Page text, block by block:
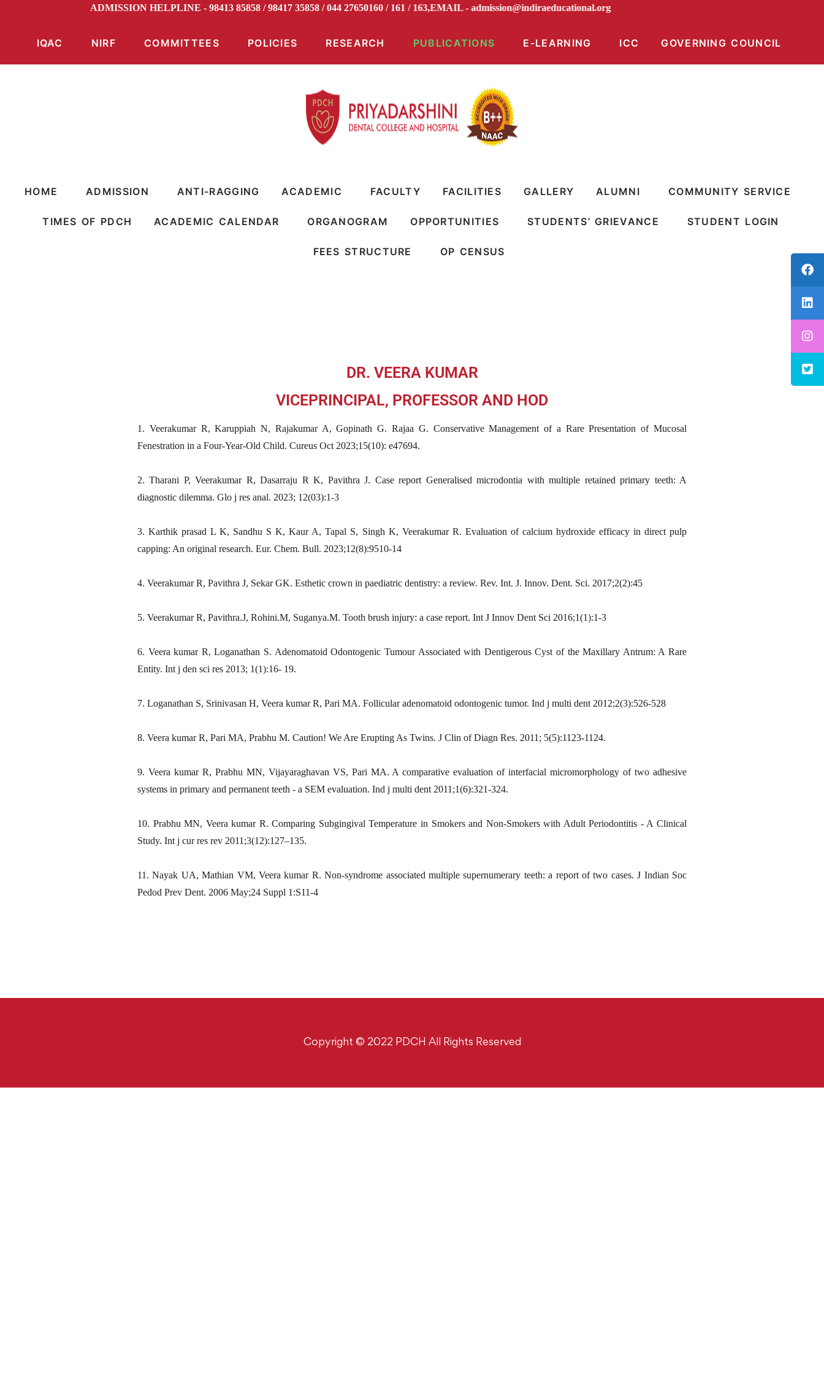
ADMISSION HELPLINE - 98413 85858 / 98417 35858 / 044 27650160 / 161 / 163,EMAIL -admission@indiraeducational.org
IQAC NIRF COMMITTEES POLICIES RESEARCH PUBLICATIONS E-LEARNING ICC GOVERNING COUNCIL
HOME ADMISSION ANTI-RAGGING ACADEMIC FACULTY FACILITIES GALLERY ALUMNI COMMUNITY SERVICE
TIMES OF PDCH ACADEMIC CALENDAR ORGANOGRAM OPPORTUNITIES STUDENTS’ GRIEVANCE STUDENT LOGIN
FEES STRUCTURE OP CENSUS
DR. VEERA KUMAR
VICEPRINCIPAL, PROFESSOR AND HOD
1. Veerakumar R, Karuppiah N, Rajakumar A, Gopinath G. Rajaa G. Conservative Management of a Rare Presentation of Mucosal
Fenestration in a Four-Year-Old Child. Cureus Oct 2023;15(10): e47694.
2. Tharani P, Veerakumar R, Dasarraju R K, Pavithra J. Case report Generalised microdontia with multiple retained primary teeth: A
diagnostic dilemma. Glo j res anal. 2023; 12(03):1-3
3. Karthik prasad L K, Sandhu S K, Kaur A, Tapal S, Singh K, Veerakumar R. Evaluation of calcium hydroxide efficacy in direct pulp
capping: An original research. Eur. Chem. Bull. 2023;12(8):9510-14
4. Veerakumar R, Pavithra J, Sekar GK. Esthetic crown in paediatric dentistry: a review. Rev. Int. J. Innov. Dent. Sci. 2017;2(2):45
5. Veerakumar R, Pavithra.J, Rohini.M, Suganya.M. Tooth brush injury: a case report. Int J Innov Dent Sci 2016;1(1):1-3
6. Veera kumar R, Loganathan S. Adenomatoid Odontogenic Tumour Associated with Dentigerous Cyst of the Maxillary Antrum: A Rare
Entity. Int j den sci res 2013; 1(1):16- 19.
7. Loganathan S, Srinivasan H, Veera kumar R, Pari MA. Follicular adenomatoid odontogenic tumor. Ind j multi dent 2012;2(3):526-528
8. Veera kumar R, Pari MA, Prabhu M. Caution! We Are Erupting As Twins. J Clin of Diagn Res. 2011; 5(5):1123-1124.
9. Veera kumar R, Prabhu MN, Vijayaraghavan VS, Pari MA. A comparative evaluation of interfacial micromorphology of two adhesive
systems in primary and permanent teeth - a SEM evaluation. Ind j multi dent 2011;1(6):321-324.
10. Prabhu MN, Veera kumar R. Comparing Subgingival Temperature in Smokers and Non-Smokers with Adult Periodontitis - A Clinical
Study. Int j cur res rev 2011;3(12):127–135.
11. Nayak UA, Mathian VM, Veera kumar R. Non-syndrome associated multiple supernumerary teeth: a report of two cases. J Indian Soc
Pedod Prev Dent. 2006 May;24 Suppl 1:S11-4
Copyright © 2022 PDCH All Rights Reserved